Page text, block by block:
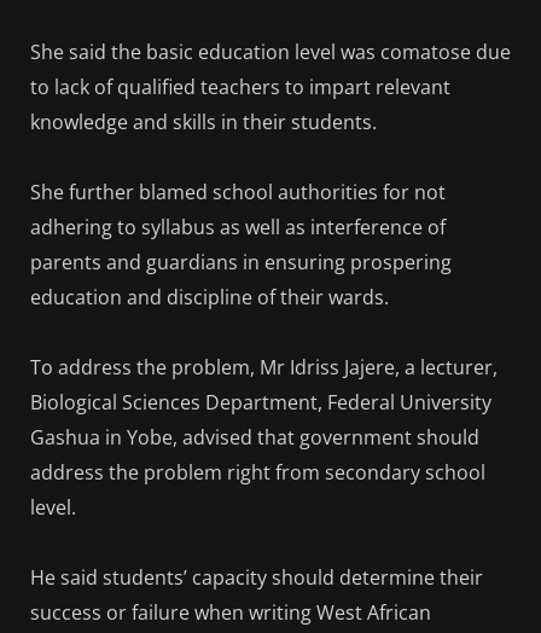
She said the basic education level was comatose due
to lack of qualified teachers to impart relevant
knowledge and skills in their students.
She further blamed school authorities for not
adhering to syllabus as well as interference of
parents and guardians in ensuring prospering
education and discipline of their wards.
To address the problem, Mr Idriss Jajere, a lecturer,
Biological Sciences Department, Federal University
Gashua in Yobe, advised that government should
address the problem right from secondary school
level.
He said students’ capacity should determine their
success or failure when writing West African